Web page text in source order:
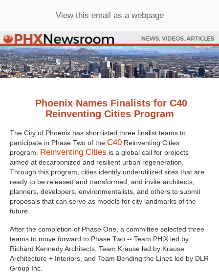
View this email as a webpage
Phoenix Names Finalists for C40
Reinventing Cities Program
The City of Phoenix has shortlisted three finalist teams to
participate in Phase Two of the C40 Reinventing Cities
program. Reinventing Cities is a global call for projects
aimed at decarbonized and resilient urban regeneration.
Through this program, cities identify underutilized sites that are
ready to be released and transformed, and invite architects,
planners, developers, environmentalists, and others to submit
proposals that can serve as models for city landmarks of the
future.
After the completion of Phase One, a committee selected three
teams to move forward to Phase Two -- Team PHiX led by
Richärd Kennedy Architects, Team Krause led by Krause
Architecture + Interiors, and Team Bending the Lines led by DLR
Group Inc.